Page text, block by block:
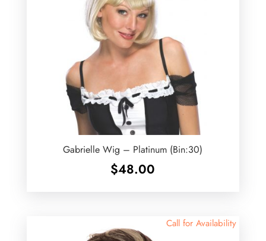
Gabrielle Wig – Platinum (Bin:30)
$48.00
Call for Availability